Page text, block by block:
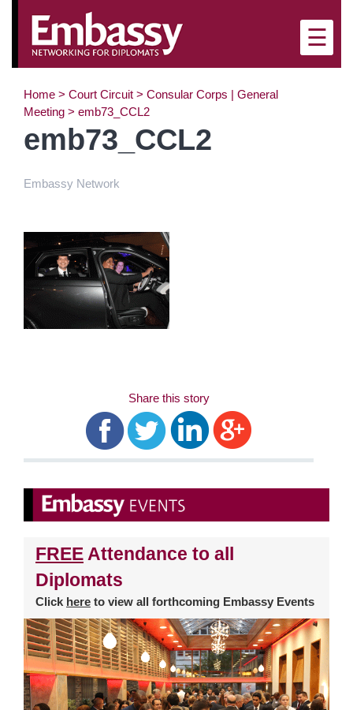
×
☰
Home > Court Circuit > Consular Corps | General
Meeting > emb73_CCL2
emb73_CCL2
Embassy Network
Share this story
FREE Attendance to all
Diplomats
Click here to view all forthcoming Embassy Events